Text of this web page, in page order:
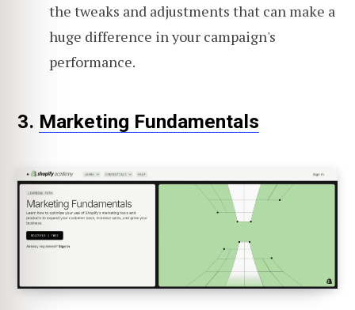
the tweaks and adjustments that can make a
huge difference in your campaign's
performance.
3. Marketing Fundamentals